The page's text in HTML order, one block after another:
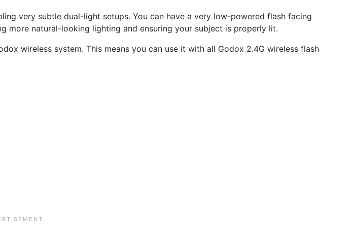
very subtle dual-light setups. You can have a very low-powered flash facing
more natural-looking lighting and ensuring your subject is properly lit.
wireless system. This means you can use it with all Godox 2.4G wireless flash